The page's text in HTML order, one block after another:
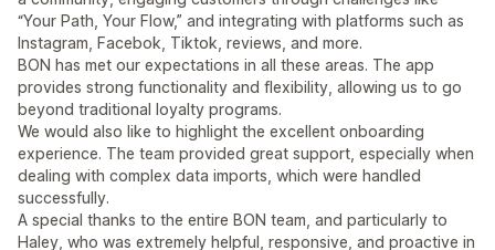
“Your Path, Your Flow,” and integrating with platforms such as
Instagram, Facebok, Tiktok, reviews, and more.
BON has met our expectations in all these areas. The app
provides strong functionality and flexibility, allowing us to go
beyond traditional loyalty programs.
We would also like to highlight the excellent onboarding
experience. The team provided great support, especially when
dealing with complex data imports, which were handled
successfully.
A special thanks to the entire BON team, and particularly to
Haley, who was extremely helpful, responsive, and proactive in